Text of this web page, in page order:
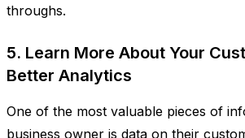
throughs.
5. Learn More About Your
Better Analytics
One of the most valuable pieces of
business owner is data on their